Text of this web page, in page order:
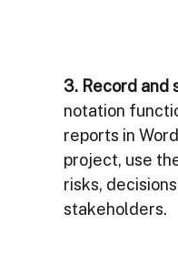
3. Record and
notation
reports in
project, use
risks,
stakeholders.